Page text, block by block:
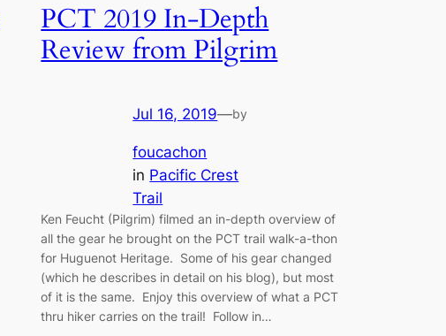
PCT 2019 In-Depth
Review from Pilgrim
Jul 16, 2019—by
foucachon
in Pacific Crest
Trail
Ken Feucht (Pilgrim) filmed an in-depth overview of
all the gear he brought on the PCT trail walk-a-thon
for Huguenot Heritage. Some of his gear changed
(which he describes in detail on his blog), but most
of it is the same. Enjoy this overview of what a PCT
thru hiker carries on the trail! Follow in…